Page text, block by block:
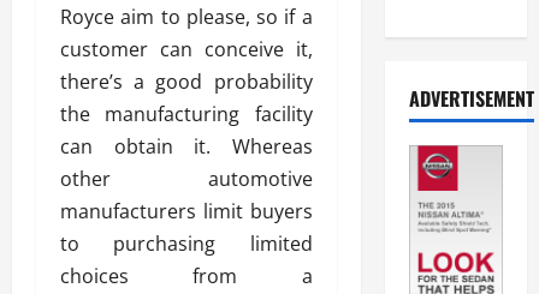
Royce aim to please, so if a
customer can conceive it,
there’s a good probability
the manufacturing facility
can obtain it. Whereas
other automotive
manufacturers limit buyers
to purchasing limited
choices from a
ADVERTISEMENT